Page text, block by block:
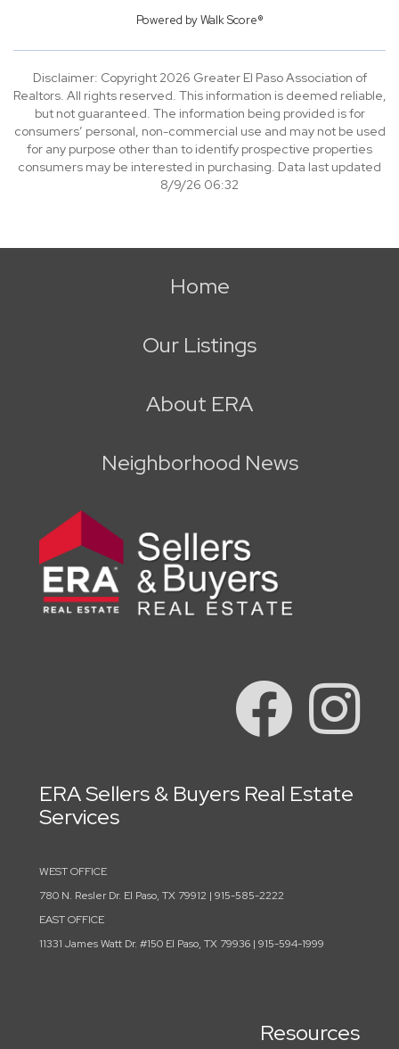
Powered byWalk Score®
Disclaimer: Copyright 2026 Greater El Paso Association of
Realtors. All rights reserved. This information is deemed reliable,
but not guaranteed. The information being provided is for
consumers’ personal, non-commercial use and may not be used
for any purpose other than to identify prospective properties
consumers may be interested in purchasing. Data last updated
8/9/26 06:32
Home
Our Listings
About ERA
Neighborhood News
ERA Sellers & Buyers Real Estate
Services
WEST OFFICE
780 N. Resler Dr. El Paso, TX 79912 | 915-585-2222
EAST OFFICE
11331 James Watt Dr. #150 El Paso, TX 79936 | 915-594-1999
Resources